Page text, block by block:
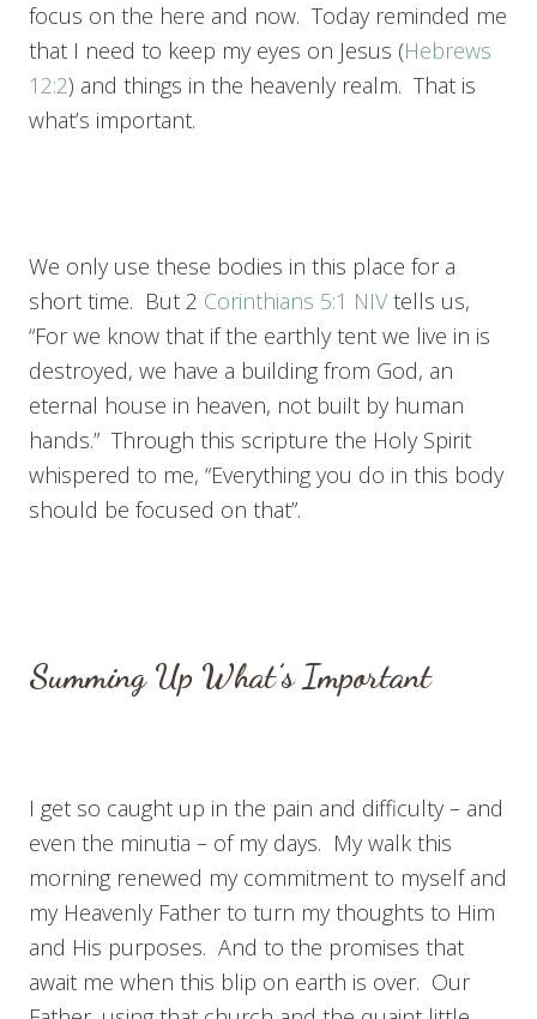
focus on the here and now. Today reminded me
that I need to keep my eyes on Jesus (Hebrews
12:2) and things in the heavenly realm. That is
what’s important.
We only use these bodies in this place for a
short time. But 2 Corinthians 5:1 NIVtells us,
“For we know that if the earthly tent we live in is
destroyed, we have a building from God, an
eternal house in heaven, not built by human
hands.” Through this scripture the Holy Spirit
whispered to me, “Everything you do in this body
should be focused on that”.
Summing Up What’s Important
I get so caught up in the pain and difficulty – and
even the minutia – of my days. My walk this
morning renewed my commitment to myself and
my Heavenly Father to turn my thoughts to Him
and His purposes. And to the promises that
await me when this blip on earth is over. Our